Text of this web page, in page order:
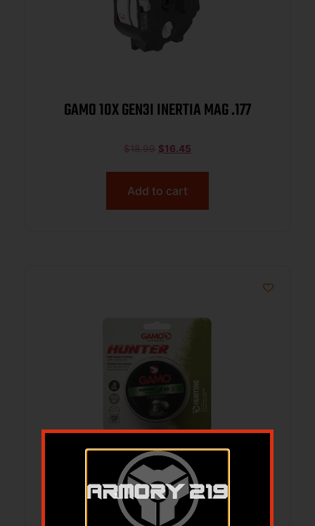
GAMO 10X GEN3I INERTIA MAG .177
$18.99 $16.45
Add to cart
GAMO HUNTER ROUND NOSE 22CAL
250CT